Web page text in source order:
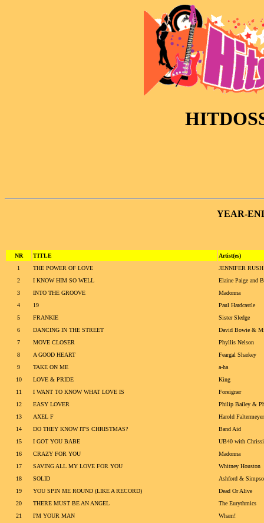
YEAR-
NR TITLE
Artist(es)
1
THE POWER OF LOVE
JENNIFER RUSH
2
I KNOW HIM SO WELL
Elaine Paige and
3
INTO THE GROOVE
Madonna
4
19
Paul Hardcastle
5
FRANKIE
Sister Sledge
6
DANCING IN THE STREET
David Bowie &
7
MOVE CLOSER
Phyllis Nelson
8
A GOOD HEART
Feargal Sharkey
9
TAKE ON ME
a-ha
10
LOVE & PRIDE
King
11
I WANT TO KNOW WHAT LOVE IS
Foreigner
12
EASY LOVER
Philip Bailey &
13
AXEL F
Harold Faltermeyer
14
DO THEY KNOW IT'S CHRISTMAS?
Band Aid
15
I GOT YOU BABE
UB40 with
16
CRAZY FOR YOU
Madonna
17
SAVING ALL MY LOVE FOR YOU
Whitney Houston
18
SOLID
Ashford &
19
YOU SPIN ME ROUND (LIKE A RECORD)
Dead Or Alive
20
THERE MUST BE AN ANGEL
The Eurythmics
21
I'M YOUR MAN
Wham!